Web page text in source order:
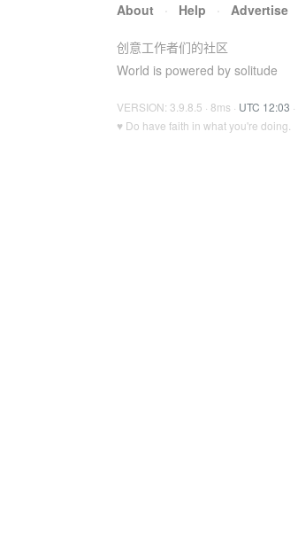
About · Help · Advertise
创意工作者们的社区
World is powered by solitude
VERSION: 3.9.8.5 · 8ms · UTC 12:03 ·
♥ Do have faith in what you're doing.